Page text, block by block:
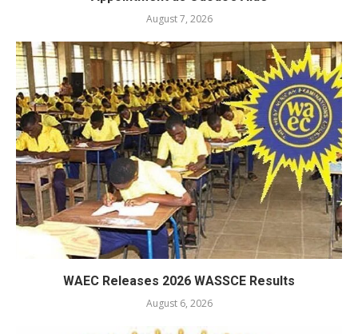
August 7, 2026
WAEC Releases 2026 WASSCE Results
August 6, 2026